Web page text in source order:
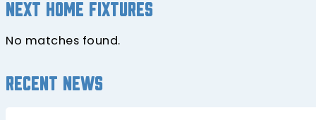
Next home fixtures
No matches found.
Recent news